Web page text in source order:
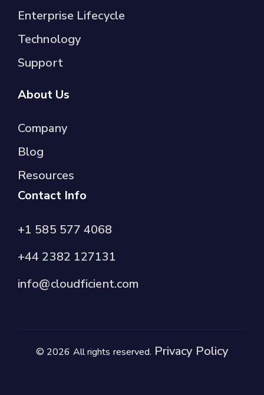
Enterprise Lifecycle
Technology
Support
About Us
Company
Blog
Resources
Contact Info
+1 585 577 4068
+44 2382 127131
info@cloudficient.com
© 2026 All rights reserved. Privacy Policy